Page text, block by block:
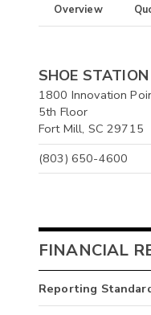
Overview
SHOE
1800 Innovation
5th Floor
Fort Mill, SC 29715
(803) 650-4600
FINANCIAL
Reporting